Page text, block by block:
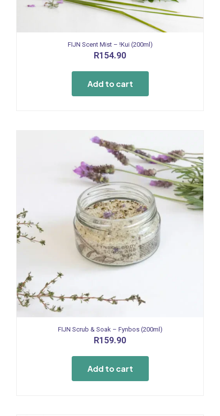
FIJN Scent Mist – !Kui (200ml)
R154.90
Add to cart
FIJN Scrub & Soak – Fynbos (200ml)
R159.90
Add to cart